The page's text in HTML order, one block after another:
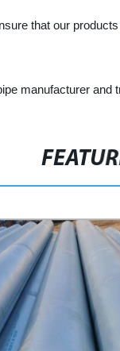
that our
manufacturer